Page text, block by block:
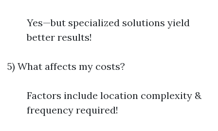
Yes—but specialized solutions yield
better results!
5) What affects my costs?
Factors include location complexity &
frequency required!